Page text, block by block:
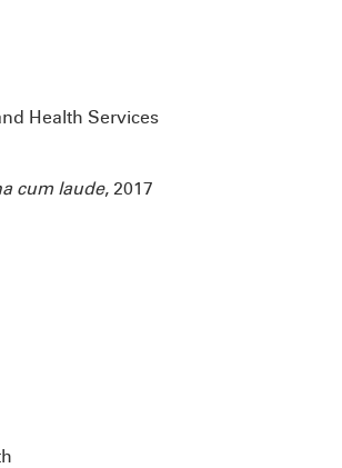
Health Services
cum laude, 2017